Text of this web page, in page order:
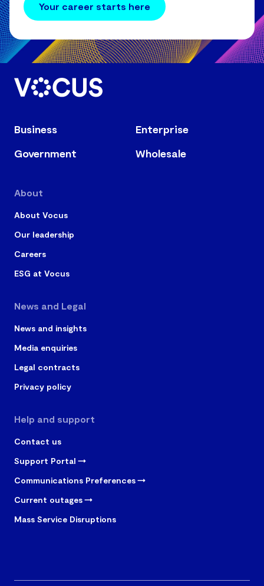
Your career starts here
Business
Enterprise
Government
Wholesale
About
About Vocus
Our leadership
Careers
ESG at Vocus
News and Legal
News and insights
Media enquiries
Legal contracts
Privacy policy
Help and support
Contact us
Support Portal
Communications Preferences
Current outages
Mass Service Disruptions